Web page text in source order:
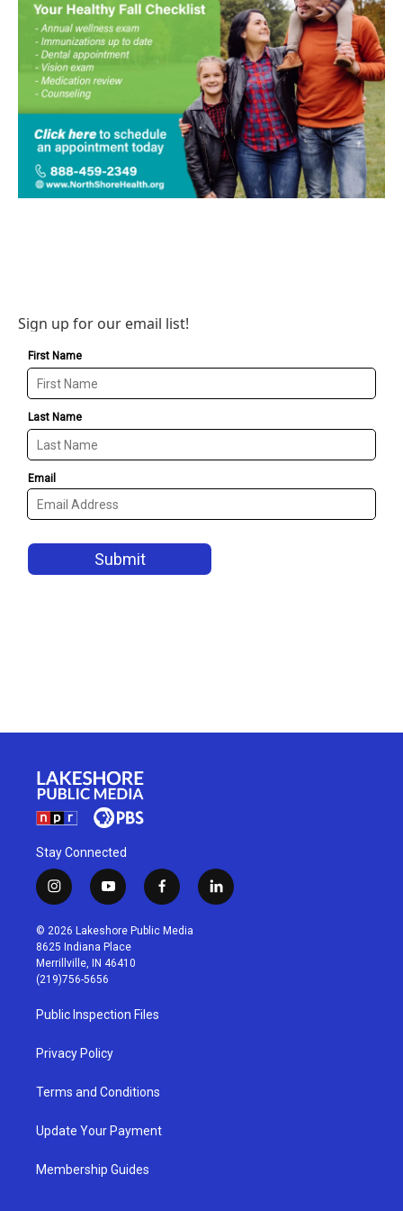
Sign up for our email list!
Stay Connected
i
n
s
t
a
g
r
a
m
y
o
u
t
u
b
f
a
c
l
i
© 2026 Lakeshore Public Media
8625 Indiana Place
Merrillville, IN 46410
(219)756-5656
Public Inspection Files
Privacy Policy
Terms and Conditions
Update Your Payment
Membership Guides